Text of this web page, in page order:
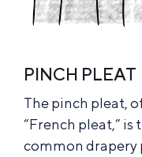
PINCH PLEAT
The pinch pleat,
“French pleat,”
common drapery